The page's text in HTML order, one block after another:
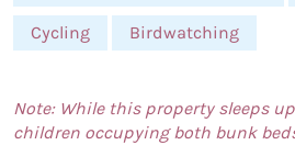
Cycling Birdwatching
Note: While this property sleeps
children occupying both bunk